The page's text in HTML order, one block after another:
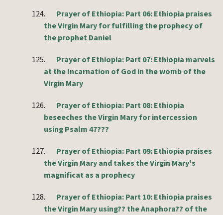
124.
Prayer of Ethiopia: Part 06: Ethiopia praises
the Virgin Mary for fulfilling the prophecy of
the prophet Daniel
125.
Prayer of Ethiopia: Part 07: Ethiopia marvels
at the Incarnation of God in the womb of the
Virgin Mary
126.
Prayer of Ethiopia: Part 08: Ethiopia
beseeches the Virgin Mary for intercession
using Psalm 47???
127.
Prayer of Ethiopia: Part 09: Ethiopia praises
the Virgin Mary and takes the Virgin Mary's
magnificat as a prophecy
128.
Prayer of Ethiopia: Part 10: Ethiopia praises
the Virgin Mary using?? the Anaphora?? of the